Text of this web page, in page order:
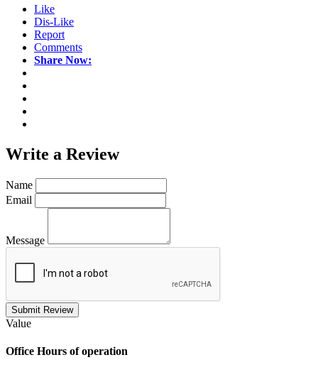
Like
Dis-Like
Report
Comments
Share Now:
Write a Review
Name
Email
Message
Submit Review
Value
Office Hours of operation